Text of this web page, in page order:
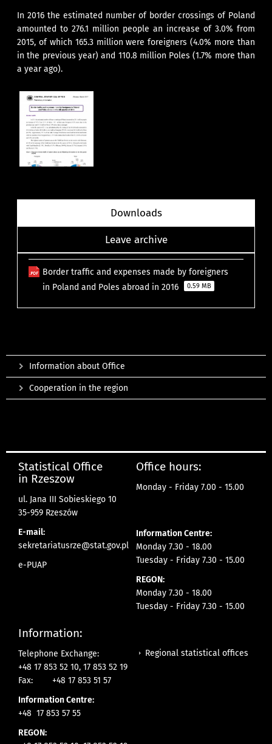
In 2016 the estimated number of border crossings of Poland
amounted to 276.1 million people an increase of 3.0% from
2015, of which 165.3 million were foreigners (4.0% more than
in the previous year) and 110.8 million Poles (1.7% more than
a year ago).
Downloads
Leave archive
Border traffic and expenses made by foreigners
in Poland and Poles abroad in 2016
0.59 MB
Information about Office
Cooperation in the region
Statistical Office
in Rzeszow
ul. Jana III Sobieskiego 10
35-959 Rzeszów
E-mail:
sekretariatusrze@stat.gov.pl
e-PUAP
Office hours:
Monday - Friday 7.00 - 15.00
Information Centre:
Monday 7.30 - 18.00
Tuesday - Friday 7.30 - 15.00
REGON:
Monday 7.30 - 18.00
Tuesday - Friday 7.30 - 15.00
Information:
Telephone Exchange:
+48 17 853 52 10, 17 853 52 19
Fax:
+48 17 853 51 57
Information Centre:
+48 17 853 57 55
REGON:
Regional statistical offices